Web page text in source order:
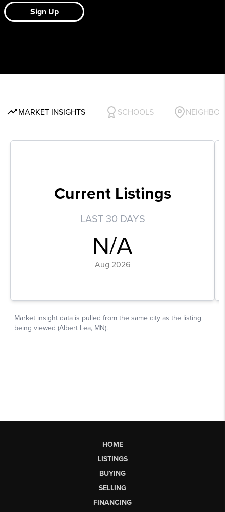
HOME
LISTINGS
BUYING
SELLING
FINANCING